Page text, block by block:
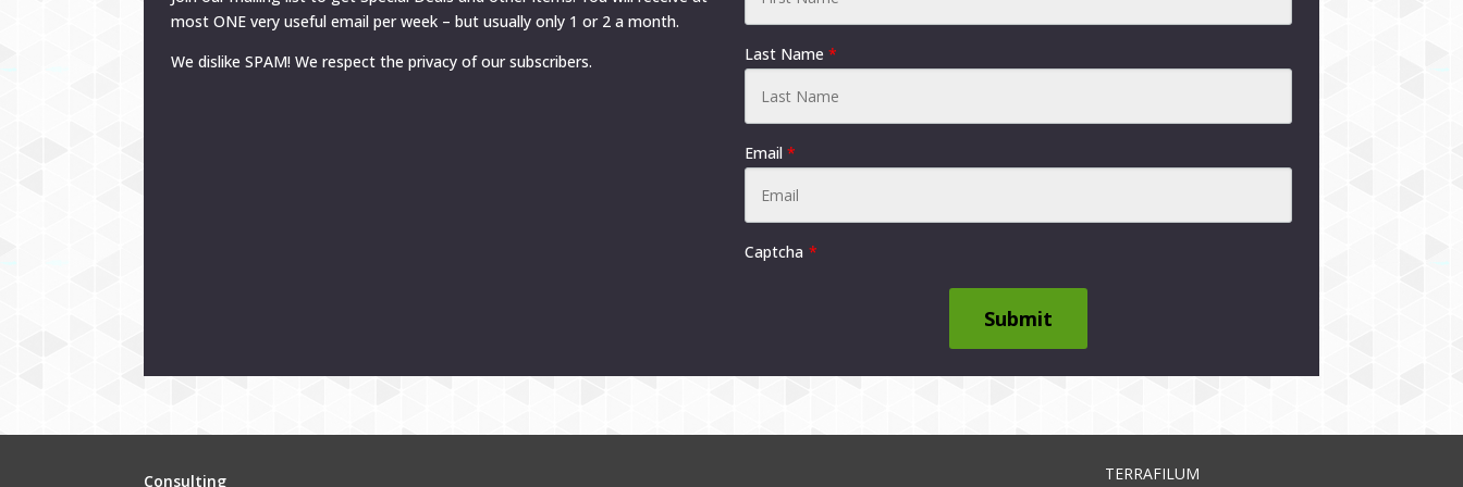
product
most ONE very useful email per week – but usually only 1 or 2 a month.
We dislike SPAM! We respect the privacy of our subscribers.
Last Name *
Email *
Captcha
Submit
Consulting TERRAFILUM